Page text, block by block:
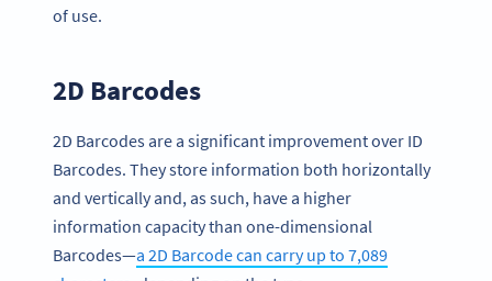
of use.
2D Barcodes
2D Barcodes are a significant improvement over ID
Barcodes. They store information both horizontally
and vertically and, as such, have a higher
information capacity than one-dimensional
Barcodes—a 2D Barcode can carry up to 7,089